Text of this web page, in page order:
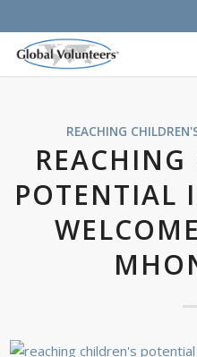
REACHING
REACHING
POTENTIAL